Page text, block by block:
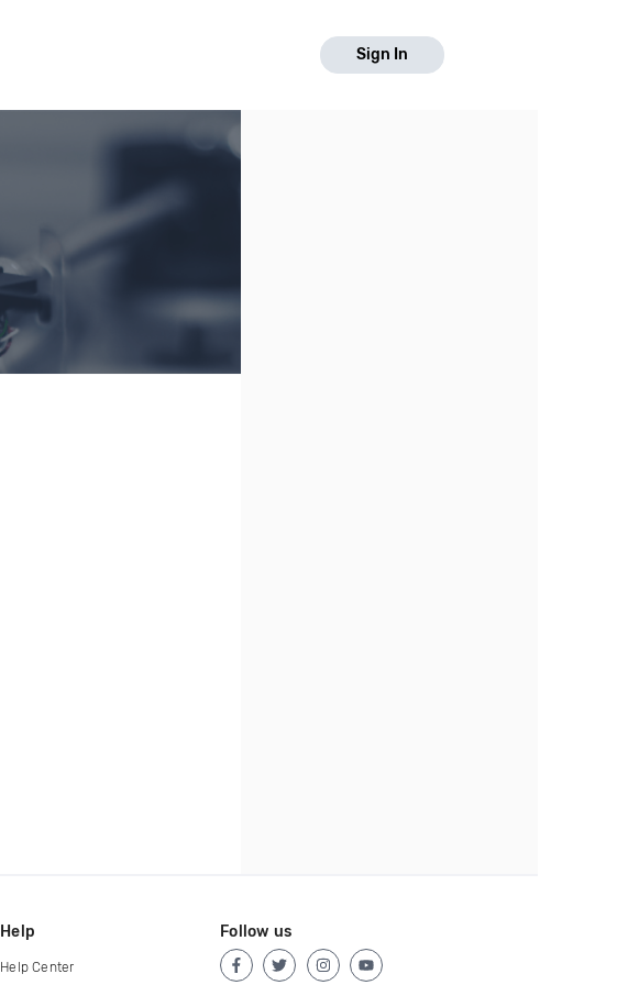
Sign In
Help
Help Center
Follow us